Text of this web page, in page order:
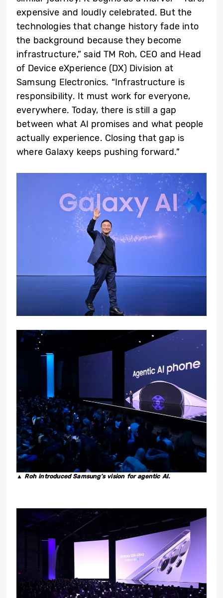
expensive and loudly celebrated. But the
technologies that change history fade into
the background because they become
infrastructure,” said TM Roh, CEO and Head
of Device eXperience (DX) Division at
Samsung Electronics. “Infrastructure is
responsibility. It must work for everyone,
everywhere. Today, there is still a gap
between what AI promises and what people
actually experience. Closing that gap is
where Galaxy keeps pushing forward.”
▲ Roh introduced Samsung’s vision for agentic AI.